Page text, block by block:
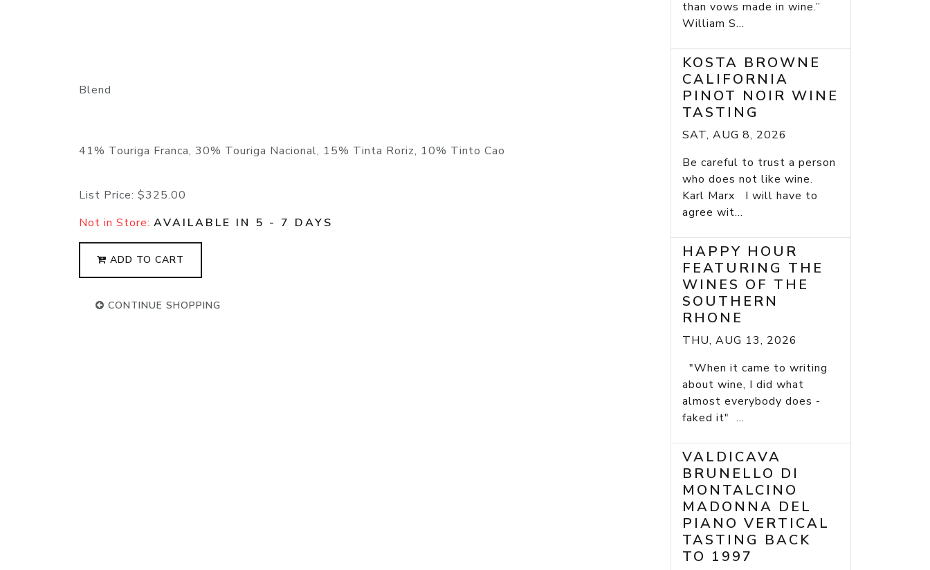
Blend
41% Touriga Franca, 30% Touriga Nacional, 15% Tinta Roriz, 10% Tinto Cao
List Price: $325.00
Not in Store: AVAILABLE IN 5 - 7 DAYS
ADD TO CART
CONTINUE SHOPPING
than vows made in wine.”
William S...
KOSTA BROWNE
CALIFORNIA
PINOT NOIR WINE
TASTING
SAT, AUG 8, 2026
Be careful to trust a person
who does not like wine.
Karl Marx I will have to
agree wit...
HAPPY HOUR
FEATURING THE
WINES OF THE
SOUTHERN
RHONE
THU, AUG 13, 2026
"When it came to writing
about wine, I did what
almost everybody does -
faked it" ...
VALDICAVA
BRUNELLO DI
MONTALCINO
MADONNA DEL
PIANO VERTICAL
TASTING BACK
TO 1997